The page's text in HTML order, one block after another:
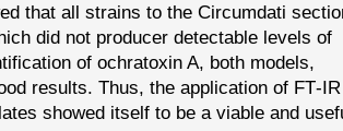
that all strains to the Circumdati
did not producer detectable levels of
of ochratoxin A, both models,
results. Thus, the application of FT-
showed itself to be a viable and